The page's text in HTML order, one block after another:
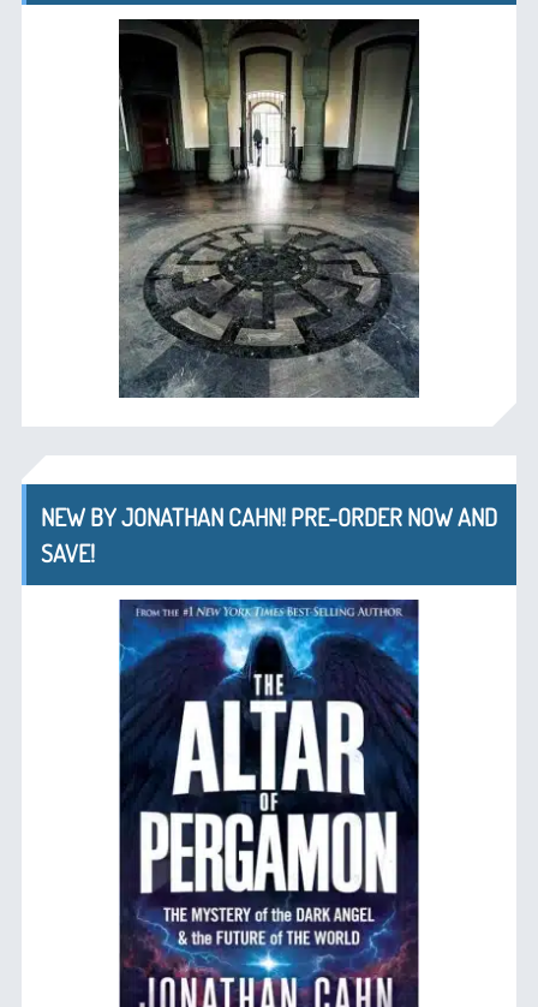
NEW BY JONATHAN CAHN! PRE-ORDER NOW AND
SAVE!